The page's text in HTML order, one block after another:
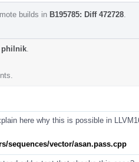
builds in B195785: Diff 472728
philnik
here why this is possible in
sequences/vector/asan.pass.cpp